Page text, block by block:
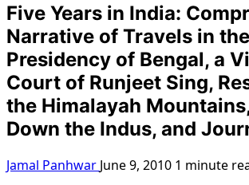
Five Years in India:
Narrative of Travels in the
Presidency of Bengal, a
Court of Runjeet Sing,
the Himalayah
Down the Indus, and
Jamal Panhwar June 9, 2010 1 minute